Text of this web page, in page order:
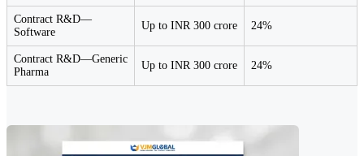
Contract R&D—
Software
Up to INR 300 crore 24%
Contract R&D—Generic
Pharma
Up to INR 300 crore 24%